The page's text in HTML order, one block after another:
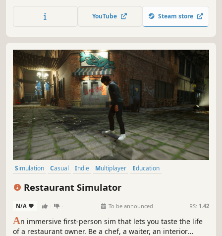
you full instruction, but on hard you will get no help -
instead rely on your builder skills and make everything
YouTube Steam store
Simulation Casual Indie Multiplayer
Education
Restaurant Simulator
N/A - - To be announced RS: 1.42
An immersive first-person sim that lets you taste the life
of a restaurant owner. Be a chef, a waiter, an interior